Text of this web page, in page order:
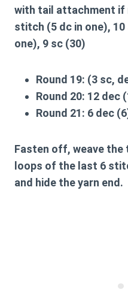
with tail attachment if
stitch (5 dc in one),
one), 9 sc (30)
Round 19: (3 sc,
Round 20: 12 dec
Round 21: 6 dec
Fasten off, weave
loops of the last 6
and hide the yarn end.